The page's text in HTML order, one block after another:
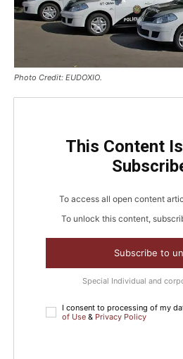
Photo Credit: EUDOXIO.
This Content
To access all open content
To unlock this content,
Subscribe to
Special Individual and
I consent to processing of my
of Use & Privacy Policy